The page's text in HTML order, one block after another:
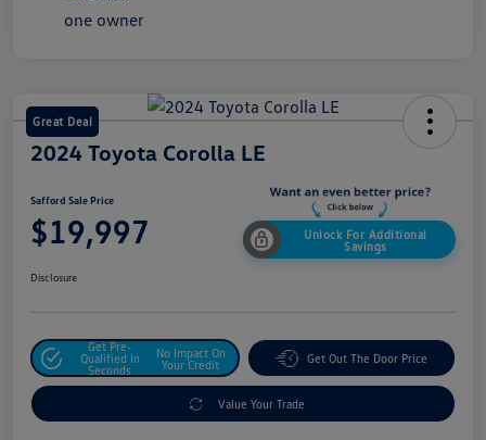
Great Deal
2024 Toyota Corolla LE
Safford Sale Price
$19,997
Unlock For Additional
Savings
Disclosure
Get Pre-
Qualified In
Seconds
No Impact On
Your Credit
Get Out The Door Price
Value Your Trade